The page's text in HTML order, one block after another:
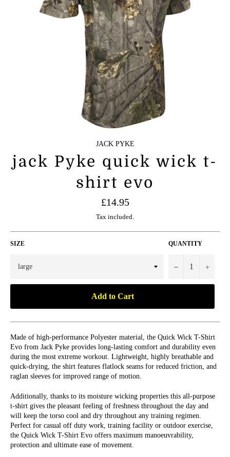
JACK PYKE
jack Pyke quick wick t-
shirt evo
Regular
price
£14.95
Tax included.
SIZE QUANTITY
− +
Add to Cart
Made of high-performance Polyester material, the Quick Wick T-Shirt
Evo from Jack Pyke provides long-lasting comfort and durability even
during the most extreme workout. Lightweight, highly breathable and
quick-drying, the shirt features flatlock seams for reduced friction, and
raglan sleeves for improved range of motion.
Additionally, thanks to its moisture wicking properties this all-purpose
t-shirt gives the pleasant feeling of freshness throughout the day and
will keep the torso cool and dry throughout any training regimen.
Perfect for casual off duty work, training facility or outdoor exercise,
the Quick Wick T-Shirt Evo offers maximum manoeuvrability,
protection and ultimate ease of movement.